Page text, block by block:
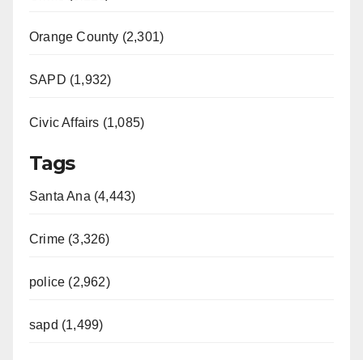
Orange County (2,301)
SAPD (1,932)
Civic Affairs (1,085)
Tags
Santa Ana (4,443)
Crime (3,326)
police (2,962)
sapd (1,499)